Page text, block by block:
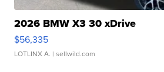
2026 BMW X3 30 xDrive
$56,335
LOTLINX A. | sellwild.com